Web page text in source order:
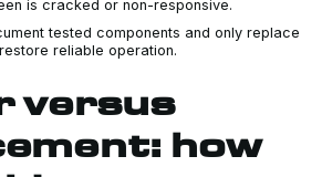
is cracked or non-responsive.
tested components and only replace
reliable operation.
versus
how